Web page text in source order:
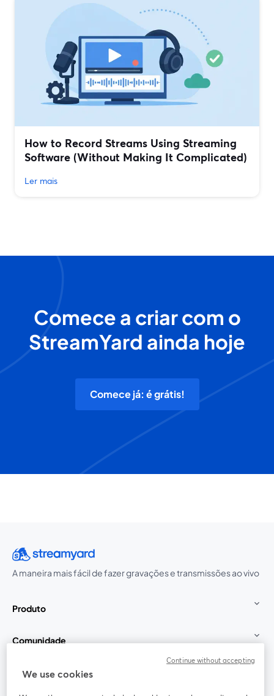
How to Record Streams Using Streaming
Software (Without Making It Complicated)
Ler mais
Comece a criar com o
StreamYard ainda hoje
Comece já: é grátis!
A maneira mais fácil de fazer gravações e transmissões ao vivo
Produto
Comunidade
StreamYard para
We use cookies
Continue without accepting